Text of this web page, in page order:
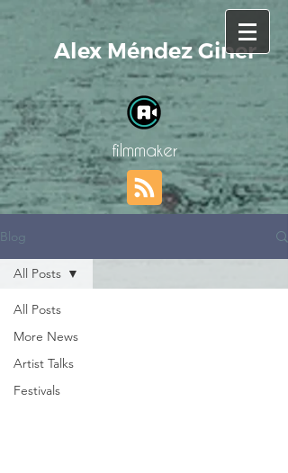
Alex Méndez Giner
filmmaker
Blog
All Posts
More News
Artist Talks
Festivals
All Posts